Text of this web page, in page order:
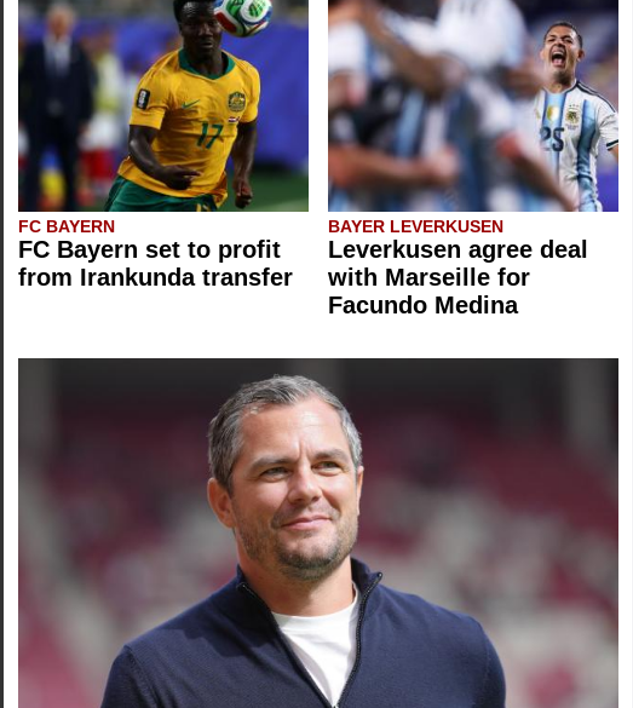
FC BAYERN
FC Bayern set to profit
from Irankunda transfer
BAYER LEVERKUSEN
Leverkusen agree deal
with Marseille for
Facundo Medina